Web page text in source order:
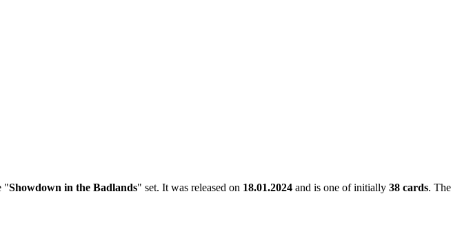
"Showdown in the Badlands" set. It was released on 18.01.2024 and is one of initially 38 cards. The